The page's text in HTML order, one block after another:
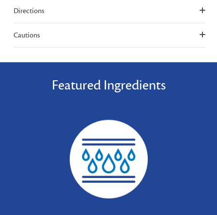
Directions
Cautions
Featured Ingredients